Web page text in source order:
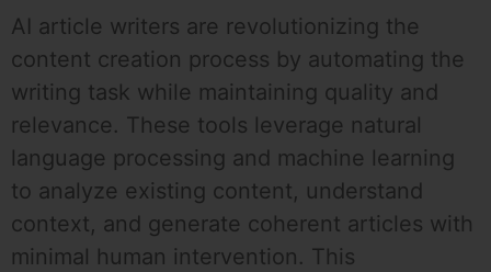
AI article writers are revolutionizing the
content creation process by automating the
writing task while maintaining quality and
relevance. These tools leverage natural
language processing and machine learning
to analyze existing content, understand
context, and generate coherent articles with
minimal human intervention. This